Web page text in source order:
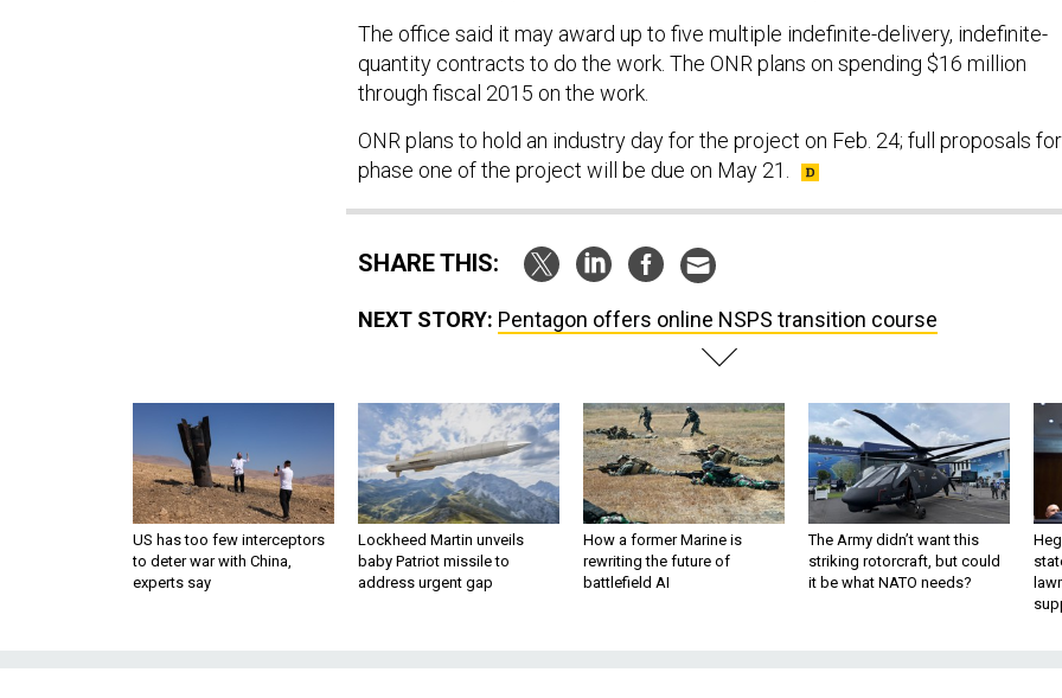
The office said it may award up to five multiple indefinite-delivery, indefinite-
quantity contracts to do the work. The ONR plans on spending $16 million
through fiscal 2015 on the work.
ONR plans to hold an industry day for the project on Feb. 24; full proposals for
phase one of the project will be due on May 21.
SHARE THIS:
NEXT STORY: Pentagon offers online NSPS transition course
US has too few interceptors
to deter war with China,
experts say
Lockheed Martin unveils
baby Patriot missile to
address urgent gap
How a former Marine is
rewriting the future of
battlefield AI
The Army didn’t want this
striking rotorcraft, but could
it be what NATO needs?